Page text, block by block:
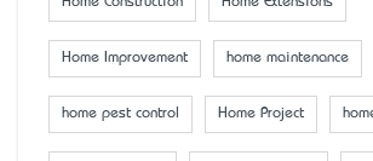
Home Construction Home Extensions
Home Improvement home maintenance
home pest control Home Project